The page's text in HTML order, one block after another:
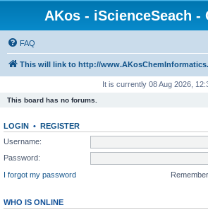
AKos - iScienceSeach -
FAQ
This will link to http://
It is currently 08 Aug 2026,
This board has no forums.
LOGIN • REGISTER
Username:
Password:
I forgot my password
WHO IS ONLINE